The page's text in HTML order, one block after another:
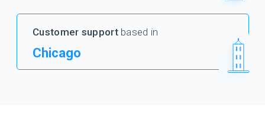
Customer supportbased in
Chicago